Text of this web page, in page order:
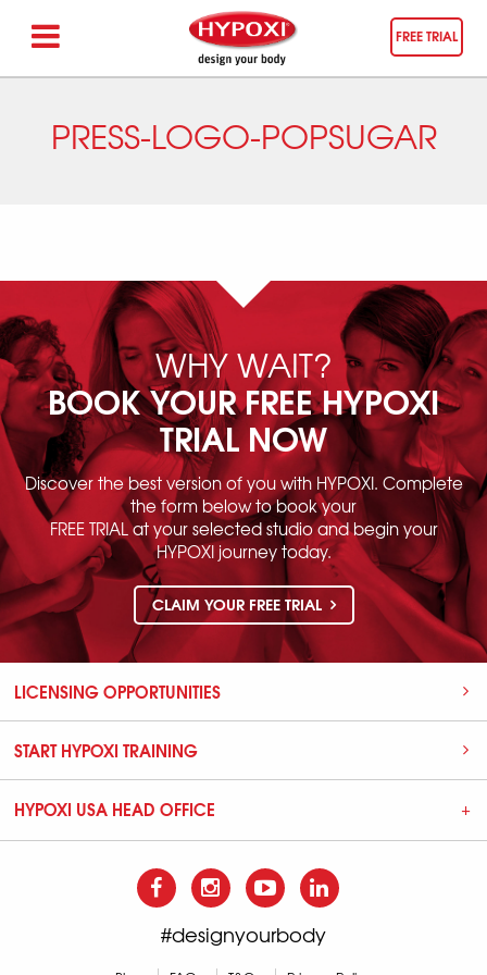
FREE TRIAL
PRESS-LOGO-POPSUGAR
WHY WAIT?
BOOK YOUR FREE HYPOXI
TRIAL NOW
Discover the best version of you with HYPOXI. Complete
the form below to book your
FREE TRIAL at your selected studio and begin your
HYPOXI journey today.
CLAIM YOUR FREE TRIAL
LICENSING OPPORTUNITIES
START HYPOXI TRAINING
HYPOXI USA HEAD OFFICE
#designyourbody